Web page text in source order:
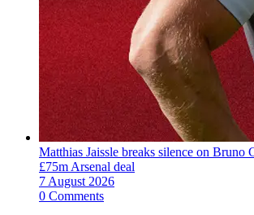
Matthias Jaissle breaks silence on Bruno
£75m Arsenal deal
7 August 2026
0 Comments